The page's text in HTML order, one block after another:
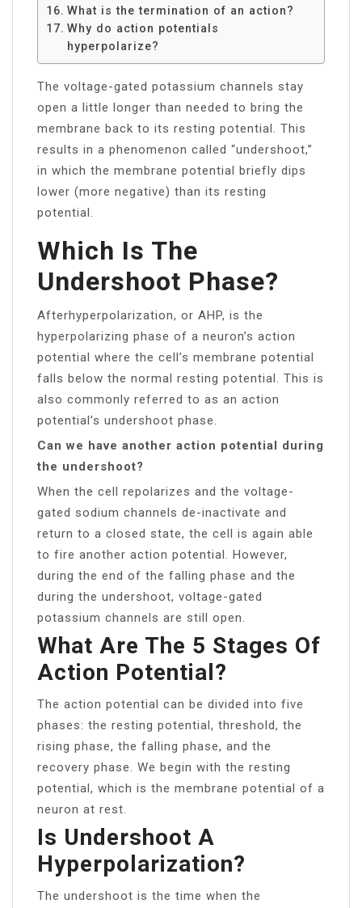
What is the termination of an action?
Why do action potentials
hyperpolarize?
The voltage-gated potassium channels stay
open a little longer than needed to bring the
membrane back to its resting potential. This
results in a phenomenon called “undershoot,”
in which the membrane potential briefly dips
lower (more negative) than its resting
potential.
Which Is The
Undershoot Phase?
Afterhyperpolarization, or AHP, is the
hyperpolarizing phase of a neuron’s action
potential where the cell’s membrane potential
falls below the normal resting potential. This is
also commonly referred to as an action
potential’s undershoot phase.
Can we have another action potential during
the undershoot?
When the cell repolarizes and the voltage-
gated sodium channels de-inactivate and
return to a closed state, the cell is again able
to fire another action potential. However,
during the end of the falling phase and the
during the undershoot, voltage-gated
potassium channels are still open.
What Are The 5 Stages Of
Action Potential?
The action potential can be divided into five
phases: the resting potential, threshold, the
rising phase, the falling phase, and the
recovery phase. We begin with the resting
potential, which is the membrane potential of a
neuron at rest.
Is Undershoot A
Hyperpolarization?
The undershoot is the time when the